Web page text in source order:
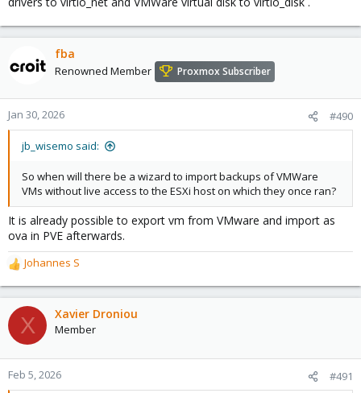
fba
Renowned Member Proxmox Subscriber
Jan 30, 2026 #490
jb_wisemo said:
So when will there be a wizard to import backups of VMWare
VMs without live access to the ESXi host on which they once ran?
It is already possible to export vm from VMware and import as
ova in PVE afterwards.
R
e
a
c
t
o
n
Johannes S
X Xavier Droniou
Member
Feb 5, 2026 #491